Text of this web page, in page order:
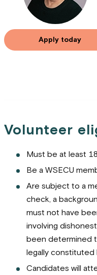
Apply today
Volunteer
Must be at least
Be a WSECU
Are subject to a
check, a
must not have
involving
been determined
legally constituted
Candidates will